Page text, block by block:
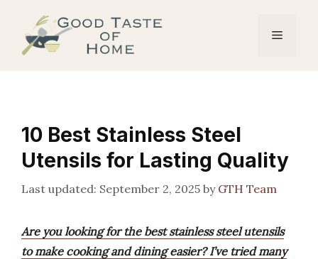
content
Menu
10 Best Stainless Steel
Utensils for Lasting Quality
September 2, 2025 by GTH Team
Are you looking for the best stainless steel utensils
to make cooking and dining easier? I’ve tried many